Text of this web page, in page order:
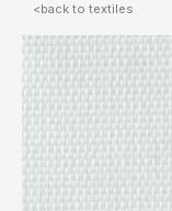
<back to textiles